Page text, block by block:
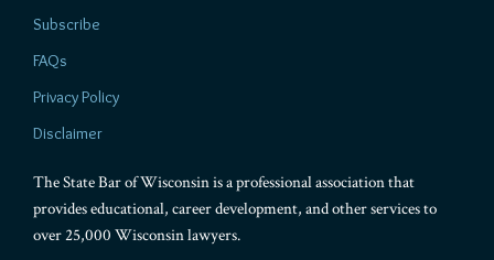
Subscribe
FAQs
Privacy Policy
Disclaimer
The State Bar of Wisconsin is a professional association that
provides educational, career development, and other services to
over 25,000 Wisconsin lawyers.